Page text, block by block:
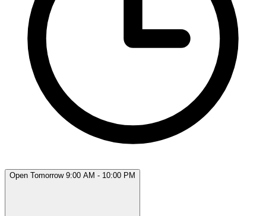
Open Tomorrow 9:00 AM - 10:00 PM